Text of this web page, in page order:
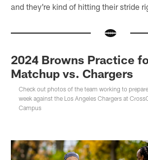
and they're kind of hitting their stride
2024 Browns Practice
Matchup vs. Chargers
Check out photos of the team working to
week against the Los Angeles Chargers at
Campus